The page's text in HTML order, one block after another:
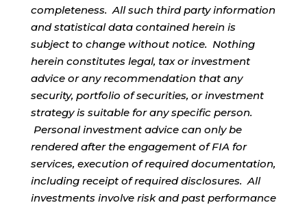
completeness. All such third party information
and statistical data contained herein is
subject to change without notice. Nothing
herein constitutes legal, tax or investment
advice or any recommendation that any
security, portfolio of securities, or investment
strategy is suitable for any specific person.
Personal investment advice can only be
rendered after the engagement of FIA for
services, execution of required documentation,
including receipt of required disclosures. All
investments involve risk and past performance